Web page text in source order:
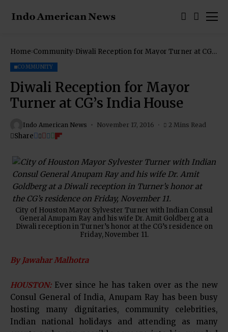
Home Community Diwali Reception for Mayor Turner at CG’s
COMMUNITY
Diwali Reception for Mayor
Turner at CG’s India House
Indo American News November 17, 2016 2 Mins Read
Share
City of Houston Mayor Sylvester Turner with Indian Consul
General Anupam Ray and his wife Dr. Amit Goldberg at a
Diwali reception in Turner’s honor at the CG’s residence on
Friday, November 11.
By Jawahar Malhotra
HOUSTON:Ever since he has taken over as the new
Consul General of India, Anupam Ray has been busy
hosting many dignitaries, community celebrities,
Indian national holidays and attending as many